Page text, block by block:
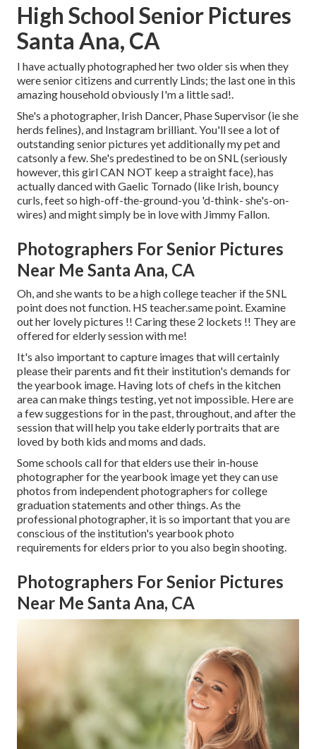
High School Senior Pictures
Santa Ana, CA
I have actually photographed her two older sis when they
were senior citizens and currently Linds; the last one in this
amazing household obviously I'm a little sad!.
She's a photographer, Irish Dancer, Phase Supervisor (ie she
herds felines), and Instagram brilliant. You'll see a lot of
outstanding senior pictures yet additionally my pet and
catsonly a few. She's predestined to be on SNL (seriously
however, this girl CAN NOT keep a straight face), has
actually danced with Gaelic Tornado (like Irish, bouncy
curls, feet so high-off-the-ground-you 'd-think- she's-on-
wires) and might simply be in love with Jimmy Fallon.
Photographers For Senior Pictures
Near Me Santa Ana, CA
Oh, and she wants to be a high college teacher if the SNL
point does not function. HS teacher.same point. Examine
out her lovely pictures !! Caring these 2 lockets !! They are
offered for elderly session with me!
It's also important to capture images that will certainly
please their parents and fit their institution's demands for
the yearbook image. Having lots of chefs in the kitchen
area can make things testing, yet not impossible. Here are
a few suggestions for in the past, throughout, and after the
session that will help you take elderly portraits that are
loved by both kids and moms and dads.
Some schools call for that elders use their in-house
photographer for the yearbook image yet they can use
photos from independent photographers for college
graduation statements and other things. As the
professional photographer, it is so important that you are
conscious of the institution's yearbook photo
requirements for elders prior to you also begin shooting.
Photographers For Senior Pictures
Near Me Santa Ana, CA